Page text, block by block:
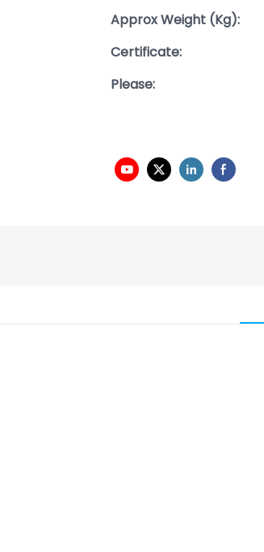
Approx Weight (Kg):
Certificate:
Please: